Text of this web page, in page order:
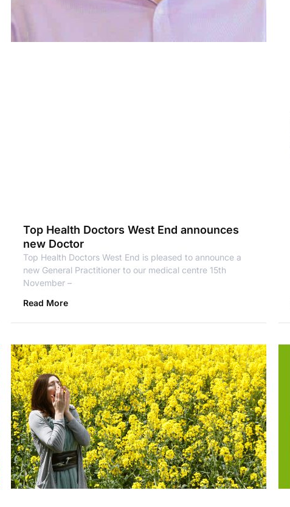
Top Health Doctors West End announces
new Doctor
Top Health Doctors West End is pleased to announce a
new General Practitioner to our medical centre 15th
November –
Read More